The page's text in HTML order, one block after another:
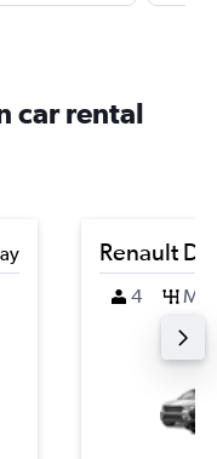
car rental
Renault
4 M